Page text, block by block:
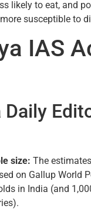
likely to eat, and
susceptible to
IAS
Daily
size: The
on Gallup World
in India (and